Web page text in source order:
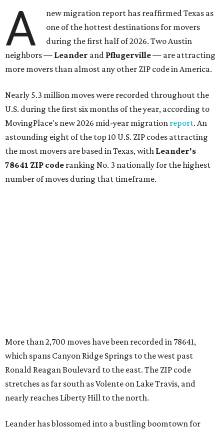
A
new migration report has reaffirmed Texas as
one of the hottest destinations for movers
during the first half of 2026. Two Austin
neighbors — Leander and Pflugerville— are attracting
more movers than almost any other ZIP code in America.
Nearly 5.3 million moves were recorded throughout the
U.S. during the first six months of the year, according to
MovingPlace's new 2026 mid-year migration report. An
astounding eight of the top 10 U.S. ZIP codes attracting
the most movers are based in Texas, with Leander's
78641 ZIP code ranking No. 3 nationally for the highest
number of moves during that timeframe.
"The community has attracted significant demand from
buyers seeking newer homes, outdoor amenities, and
more attainable housing options while remaining within
commuting distance of Austin’s employment hubs," the
continued infrastructure investment have helped make